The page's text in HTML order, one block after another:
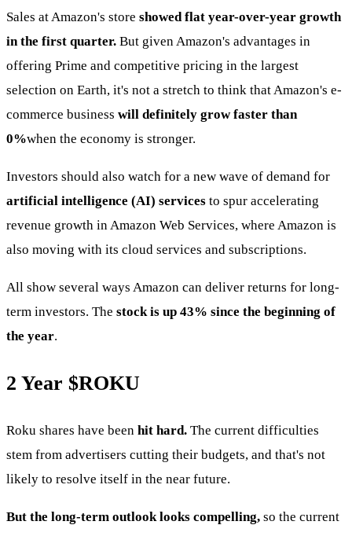
Sales at Amazon's store showed flat year-over-year growth
in the first quarter. But given Amazon's advantages in
offering Prime and competitive pricing in the largest
selection on Earth, it's not a stretch to think that Amazon's e-
commerce business will definitely grow faster than
0%when the economy is stronger.
Investors should also watch for a new wave of demand for
artificial intelligence (AI) services to spur accelerating
revenue growth in Amazon Web Services, where Amazon is
also moving with its cloud services and subscriptions.
All show several ways Amazon can deliver returns for long-
term investors. The stock is up 43% since the beginning of
the year.
2 Year $ROKU
Roku shares have been hit hard. The current difficulties
stem from advertisers cutting their budgets, and that's not
likely to resolve itself in the near future.
But the long-term outlook looks compelling, so the current